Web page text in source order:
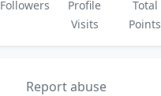
Followers
Profile
Visits
Total
Points
Report abuse